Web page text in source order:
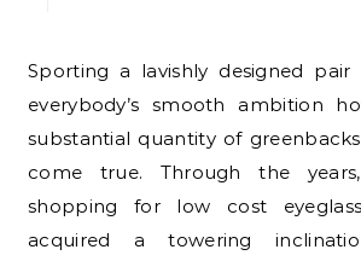
Sporting a lavishly designed pair of eyeglasses is
everybody’s smooth ambition
substantial quantity of
come true. Through the
shopping for low cost
acquired a towering